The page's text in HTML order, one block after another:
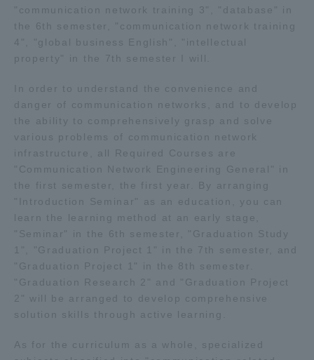
"communication network training 3", "database" in
the 6th semester, "communication network training
4", "global business English", "intellectual
property" in the 7th semester I will.
In order to understand the convenience and
danger of communication networks, and to develop
the ability to comprehensively grasp and solve
various problems of communication network
infrastructure, all Required Courses are
"Communication Network Engineering General" in
the first semester, the first year. By arranging
"Introduction Seminar" as an education, you can
learn the learning method at an early stage,
"Seminar" in the 6th semester, "Graduation Study
1", "Graduation Project 1" in the 7th semester, and
"Graduation Project 1" in the 8th semester.
"Graduation Research 2" and "Graduation Project
2" will be arranged to develop comprehensive
solution skills through active learning.
As for the curriculum as a whole, specialized